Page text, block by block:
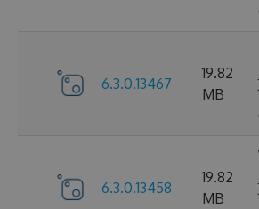
6.3.0.13467
19.82
MB
6.3.0.13458
19.82
MB